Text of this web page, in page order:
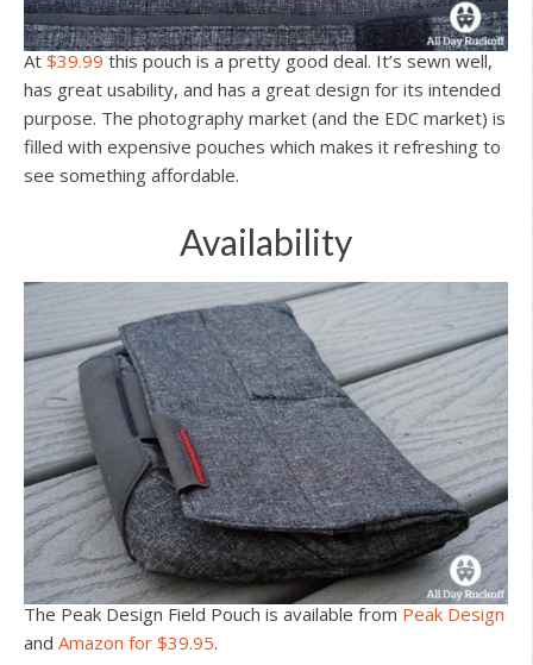
At $39.99 this pouch is a pretty good deal. It’s sewn well,
has great usability, and has a great design for its intended
purpose. The photography market (and the EDC market) is
filled with expensive pouches which makes it refreshing to
see something affordable.
Availability
The Peak Design Field Pouch is available from Peak Design
and Amazon for $39.95.